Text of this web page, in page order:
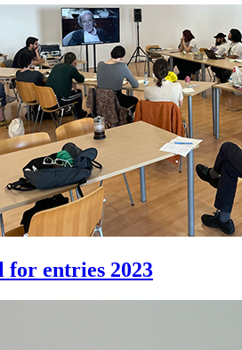
for entries 2023